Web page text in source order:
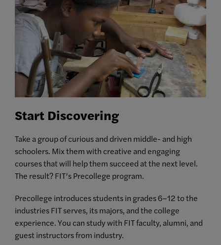
Start Discovering
Take a group of curious and driven middle- and high
schoolers. Mix them with creative and engaging
courses that will help them succeed at the next level.
The result? FIT’s Precollege program.
Precollege introduces students in grades 6–12 to the
industries FIT serves, its majors, and the college
experience. You can study with FIT faculty, alumni, and
guest instructors from industry.